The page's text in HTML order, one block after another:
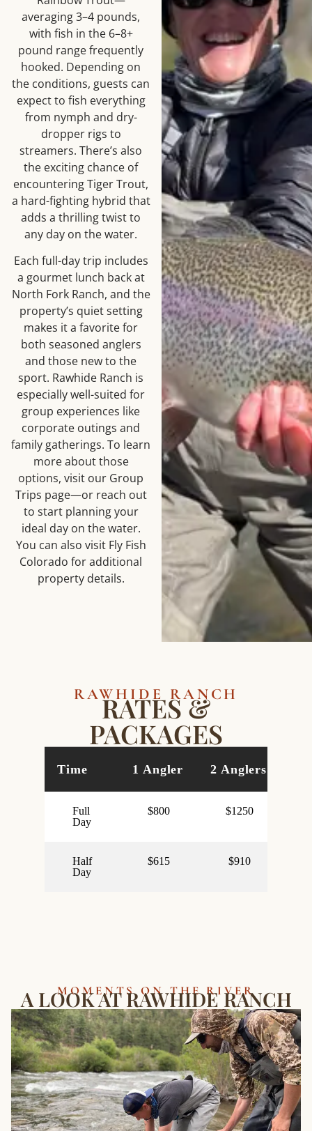
averaging 3–4 pounds,
with fish in the 6–8+
pound range frequently
hooked. Depending on
the conditions, guests can
expect to fish everything
from nymph and dry-
dropper rigs to
streamers. There’s also
the exciting chance of
encountering Tiger Trout,
a hard-fighting hybrid that
adds a thrilling twist to
any day on the water.
Each full-day trip includes
a gourmet lunch back at
North Fork Ranch, and the
property’s quiet setting
makes it a favorite for
both seasoned anglers
and those new to the
sport. Rawhide Ranch is
especially well-suited for
group experiences like
corporate outings and
family gatherings. To learn
more about those
options, visit our Group
Trips page—or reach out
to start planning your
ideal day on the water.
You can also visit Fly Fish
Colorado for additional
property details.
RAWHIDE RANCH
RATES &
PACKAGES
Time 1 Angler 2 Anglers
Full
Day
$800 $1250
Half
Day
$615 $910
MOMENTS ON THE RIVER
A LOOK AT RAWHIDE RANCH